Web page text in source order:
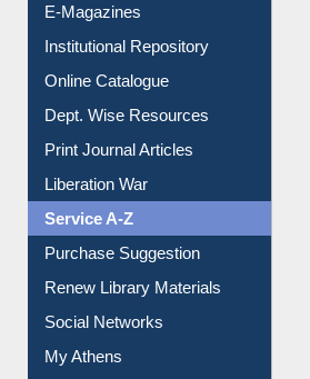
E-Journals
E-Magazines
Institutional Repository
Online Catalogue
Dept. Wise Resources
Print Journal Articles
Liberation War
Service A-Z
Purchase Suggestion
Renew Library Materials
Social Networks